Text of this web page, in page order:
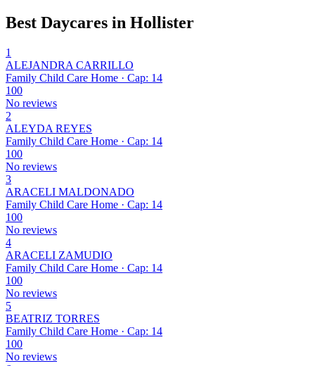
Best Daycares in Hollister
1
ALEJANDRA CARRILLO
Family Child Care Home · Cap: 14
100
No reviews
2
ALEYDA REYES
Family Child Care Home · Cap: 14
100
No reviews
3
ARACELI MALDONADO
Family Child Care Home · Cap: 14
100
No reviews
4
ARACELI ZAMUDIO
Family Child Care Home · Cap: 14
100
No reviews
5
BEATRIZ TORRES
Family Child Care Home · Cap: 14
100
No reviews